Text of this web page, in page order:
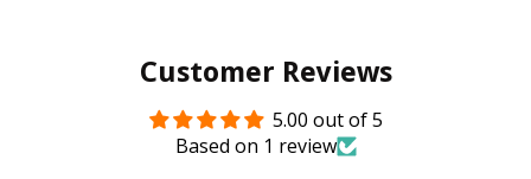
Customer Reviews
5.00 out of 5
Based on 1 review